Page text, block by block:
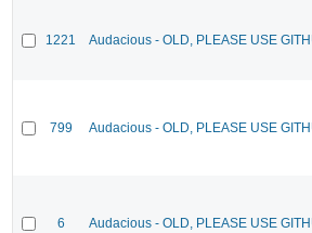
1221 Audacious - OLD, PLEASE USE
799 Audacious - OLD, PLEASE USE
6 Audacious - OLD, PLEASE USE